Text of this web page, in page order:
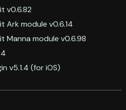
v0.6.82
Ark module v0.6.14
Manna module v0.6.98
v5.1.4 (for iOS)